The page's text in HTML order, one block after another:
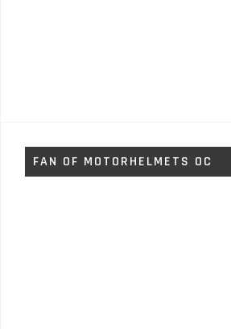
FAN OF MOTORHELMETS OC